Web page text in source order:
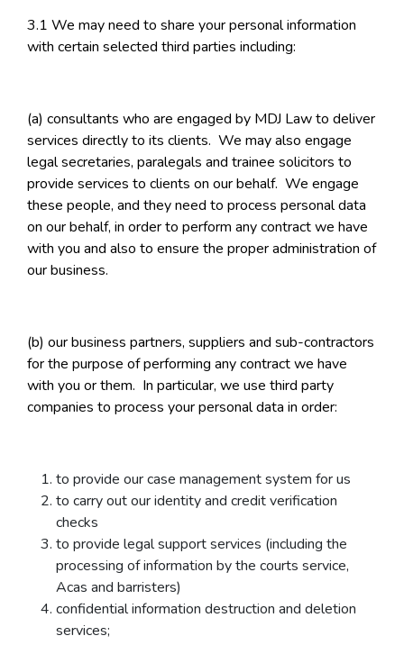
3.1 We may need to share your personal information
with certain selected third parties including:
(a) consultants who are engaged by MDJ Law to deliver
services directly to its clients. We may also engage
legal secretaries, paralegals and trainee solicitors to
provide services to clients on our behalf. We engage
these people, and they need to process personal data
on our behalf, in order to perform any contract we have
with you and also to ensure the proper administration of
our business.
(b) our business partners, suppliers and sub-contractors
for the purpose of performing any contract we have
with you or them. In particular, we use third party
companies to process your personal data in order:
to provide our case management system for us
to carry out our identity and credit verification
checks
to provide legal support services (including the
processing of information by the courts service,
Acas and barristers)
confidential information destruction and deletion
services;